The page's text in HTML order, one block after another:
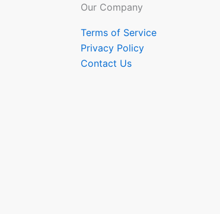
Our Company
Terms of Service
Privacy Policy
Contact Us